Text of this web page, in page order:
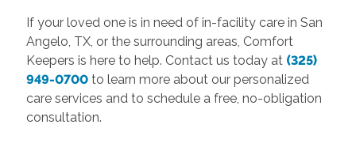
If your loved one is in need of in-facility care in San
Angelo, TX, or the surrounding areas, Comfort
Keepers is here to help. Contact us today at (325)
949-0700to learn more about our personalized
care services and to schedule a free, no-obligation
consultation.